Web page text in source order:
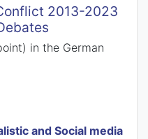
2013-2023
in the German
and Social media